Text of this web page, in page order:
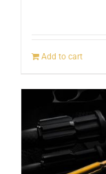
Add to cart